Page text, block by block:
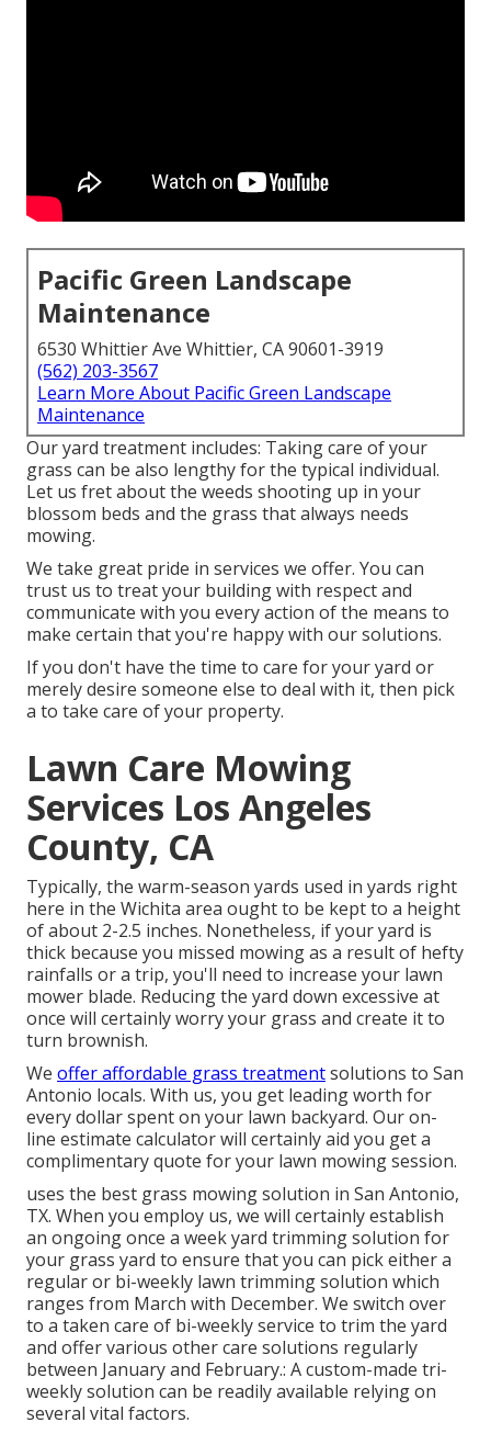
Pacific Green Landscape
Maintenance
6530 Whittier Ave Whittier, CA 90601-3919
(562) 203-3567
Learn More About Pacific Green Landscape
Maintenance
Our yard treatment includes: Taking care of your
grass can be also lengthy for the typical individual.
Let us fret about the weeds shooting up in your
blossom beds and the grass that always needs
mowing.
We take great pride in services we offer. You can
trust us to treat your building with respect and
communicate with you every action of the means to
make certain that you're happy with our solutions.
If you don't have the time to care for your yard or
merely desire someone else to deal with it, then pick
a to take care of your property.
Lawn Care Mowing
Services Los Angeles
County, CA
Typically, the warm-season yards used in yards right
here in the Wichita area ought to be kept to a height
of about 2-2.5 inches. Nonetheless, if your yard is
thick because you missed mowing as a result of hefty
rainfalls or a trip, you'll need to increase your lawn
mower blade. Reducing the yard down excessive at
once will certainly worry your grass and create it to
turn brownish.
We offer affordable grass treatmentsolutions to San
Antonio locals. With us, you get leading worth for
every dollar spent on your lawn backyard. Our on-
line estimate calculator will certainly aid you get a
complimentary quote for your lawn mowing session.
uses the best grass mowing solution in San Antonio,
TX. When you employ us, we will certainly establish
an ongoing once a week yard trimming solution for
your grass yard to ensure that you can pick either a
regular or bi-weekly lawn trimming solution which
ranges from March with December. We switch over
to a taken care of bi-weekly service to trim the yard
and offer various other care solutions regularly
between January and February.: A custom-made tri-
weekly solution can be readily available relying on
several vital factors.